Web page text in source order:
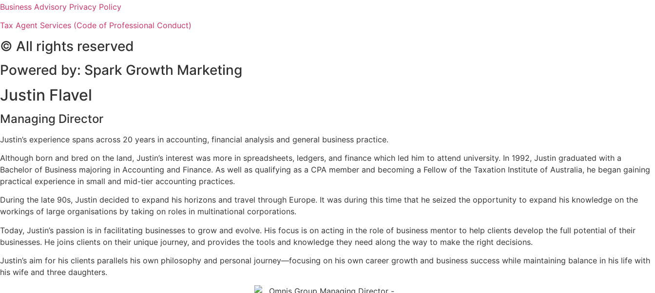
Business Advisory Privacy Policy
Tax Agent Services (Code of Professional Conduct)
© All rights reserved
Powered by: Spark Growth Marketing
Justin Flavel
Managing Director
Justin’s experience spans across 20 years in accounting, financial analysis and general business practice.
Although born and bred on the land, Justin’s interest was more in spreadsheets, ledgers, and finance which led him to attend university. In 1992, Justin graduated with a
Bachelor of Business majoring in Accounting and Finance. As well as qualifying as a CPA member and becoming a Fellow of the Taxation Institute of Australia, he began gaining
practical experience in small and mid-tier accounting practices.
During the late 90s, Justin decided to expand his horizons and travel through Europe. It was during this time that he seized the opportunity to expand his knowledge on the
workings of large organisations by taking on roles in multinational corporations.
Today, Justin’s passion is in facilitating businesses to grow and evolve. His focus is on acting in the role of business mentor to help clients develop the full potential of their
businesses. He joins clients on their unique journey, and provides the tools and knowledge they need along the way to make the right decisions.
Justin’s aim for his clients parallels his own philosophy and personal journey—focusing on his own career growth and business success while maintaining balance in his life with
his wife and three daughters.